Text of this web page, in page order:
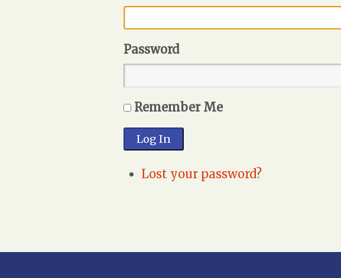
Password
Remember Me
Log In
Lost your password?